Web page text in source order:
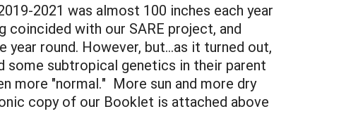
2021 was almost 100 inches each year
with our SARE project, and
round. However, but...as it turned out,
some subtropical genetics in their parent
more "normal." More sun and more dry
copy of our Booklet is attached above